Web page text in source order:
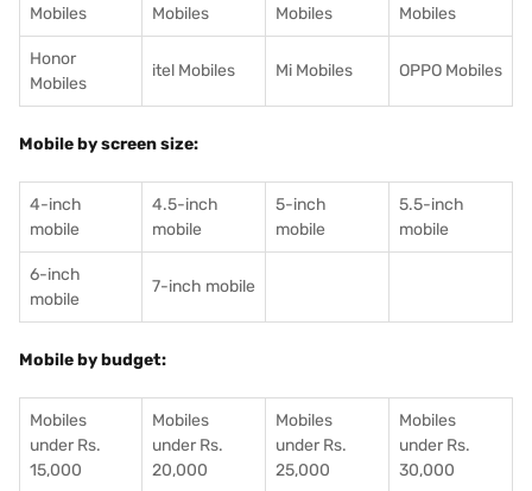
Mobiles
Mobiles
Mobiles
Mobiles
Honor
Mobiles
itel Mobiles Mi Mobiles OPPO Mobiles
Mobile by screen size:
4-inch
mobile
4.5-inch
mobile
5-inch
mobile
5.5-inch
mobile
6-inch
mobile
7-inch mobile
Mobile by budget:
Mobiles
under Rs.
15,000
Mobiles
under Rs.
20,000
Mobiles
under Rs.
25,000
Mobiles
under Rs.
30,000